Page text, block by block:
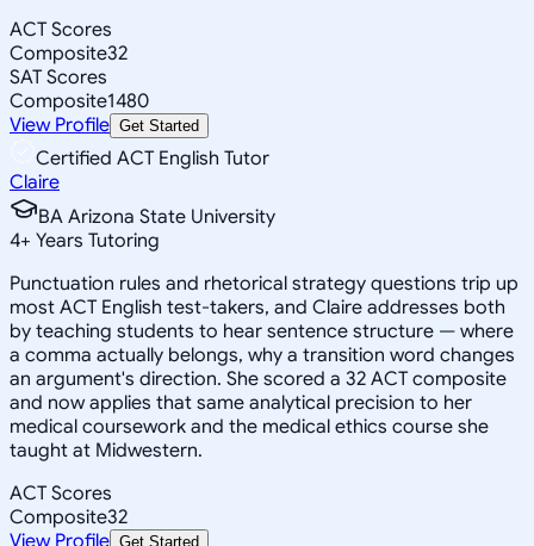
ACT Scores
Composite32
SAT Scores
Composite1480
View Profile Get Started
Certified ACT English Tutor
Claire
BA Arizona State University
4+ Years Tutoring
Punctuation rules and rhetorical strategy questions trip up
most ACT English test-takers, and Claire addresses both
by teaching students to hear sentence structure — where
a comma actually belongs, why a transition word changes
an argument's direction. She scored a 32 ACT composite
and now applies that same analytical precision to her
medical coursework and the medical ethics course she
taught at Midwestern.
ACT Scores
Composite32
View Profile Get Started